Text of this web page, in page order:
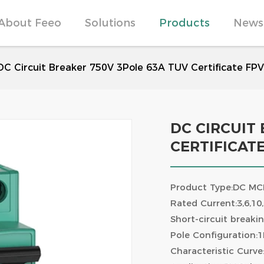
Feeo Solutions Products
FPV-63-2P PV Solar DC
Breaker
News
Surge Protection Devices
RCCB Popular Science |
Witnesses
Circuit Breaker 750V 3Pole 63A TUV Certificate
DC CIRCUIT
Product Type:DC
Rated
Short-circuit
Pole
Characteristic Curve: